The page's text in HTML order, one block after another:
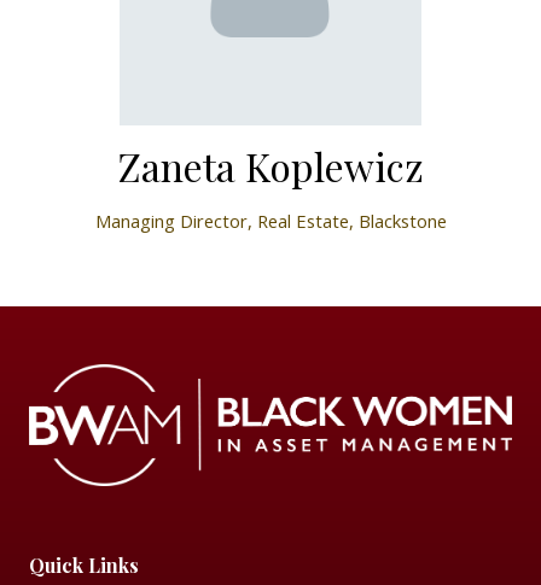
Zaneta Koplewicz
Managing Director, Real Estate, Blackstone
Quick Links